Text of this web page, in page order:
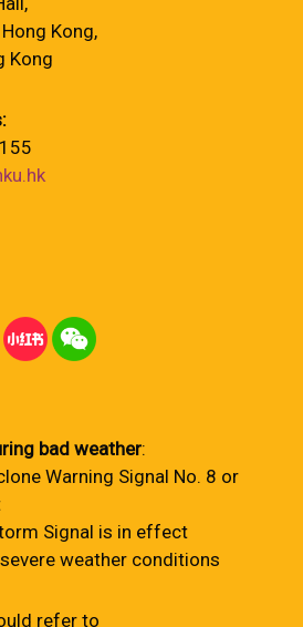
Kong,
Kong
bad weather:
Warning Signal No. 8 or
Signal is in effect
weather conditions
refer to